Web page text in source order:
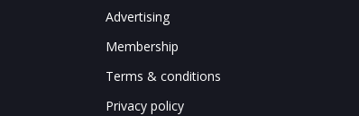
Advertising
Membership
Terms & conditions
Privacy policy